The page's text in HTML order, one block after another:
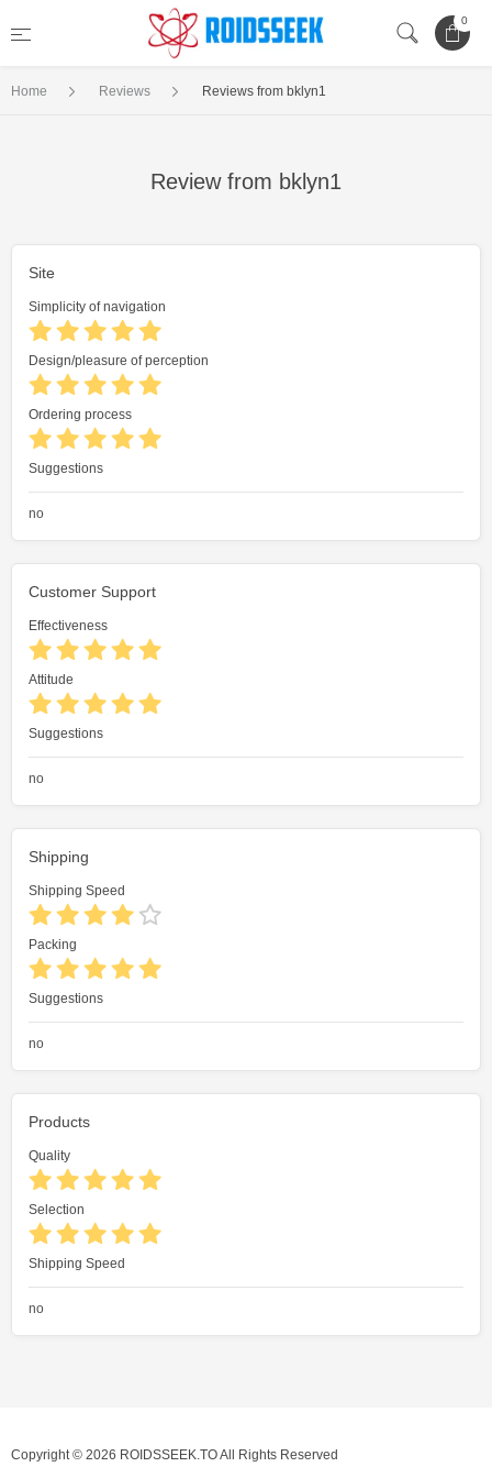
0
Home Reviews Reviews from bklyn1
Review from bklyn1
Site
Simplicity of navigation
Design/pleasure of perception
Ordering process
Suggestions
no
Customer Support
Effectiveness
Attitude
Suggestions
no
Shipping
Shipping Speed
Packing
Suggestions
no
Products
Quality
Selection
Shipping Speed
no
Copyright © 2026 ROIDSSEEK.TO All Rights Reserved